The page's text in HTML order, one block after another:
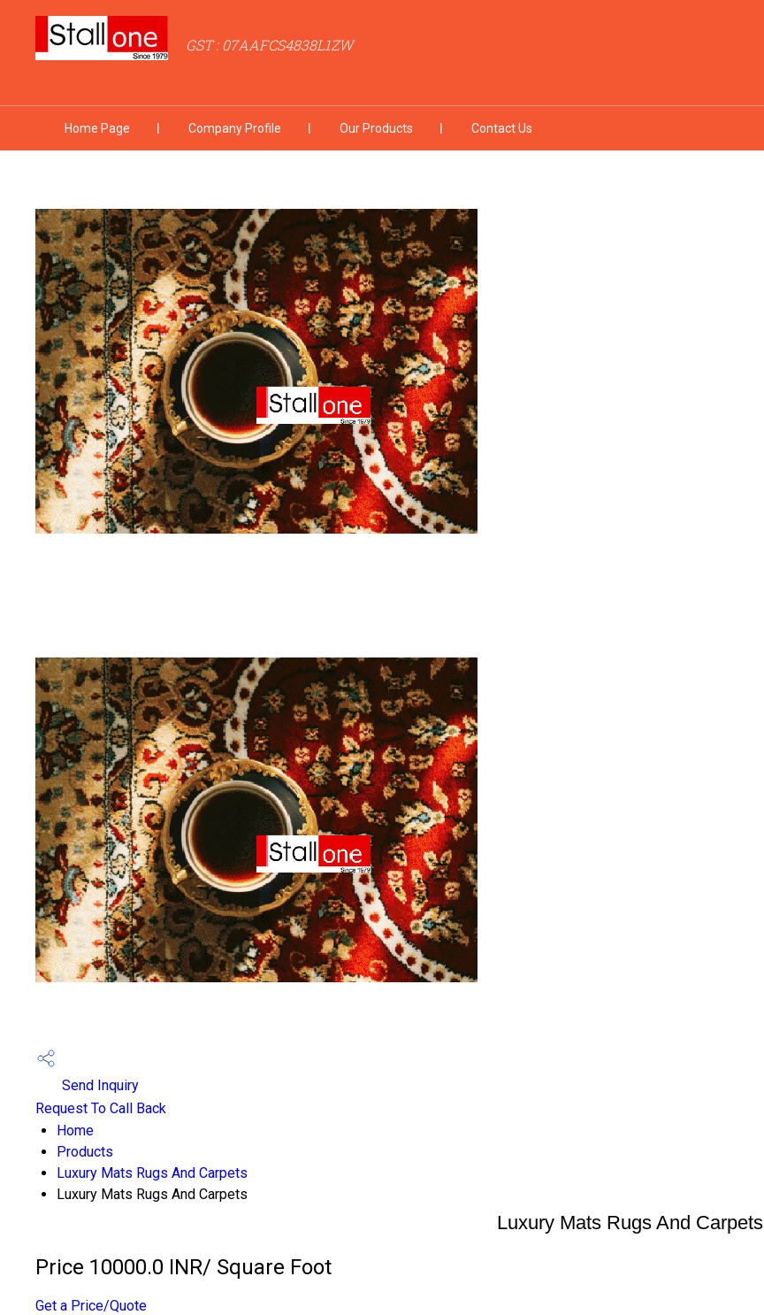
GST : 07AAFCS4838L1ZW
Home Page Company Profile Our Products Contact Us
Send Inquiry
Request To Call Back
Home
Products
Luxury Mats Rugs And Carpets
Luxury Mats Rugs And Carpets
Luxury Mats Rugs And Carpets
Price 10000.0 INR/ Square Foot
Get a Price/Quote